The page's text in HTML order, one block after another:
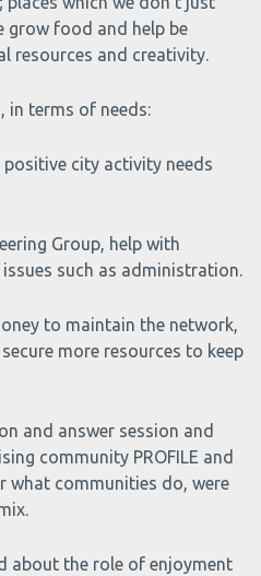
grow food and help be
resources and creativity.
in terms of needs:
positive city activity needs
Group, help with
such as administration.
to maintain the network,
more resources to keep
and answer session and
community PROFILE and
what communities do, were
about the role of enjoyment